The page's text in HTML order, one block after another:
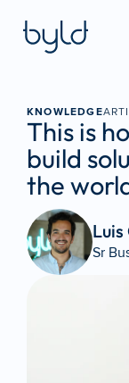
KNOWLEDGE
This is
build
the
Sr